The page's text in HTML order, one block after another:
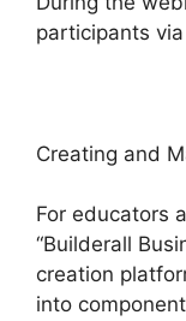
participants
Creating and
For educators
“Builderall
creation
into